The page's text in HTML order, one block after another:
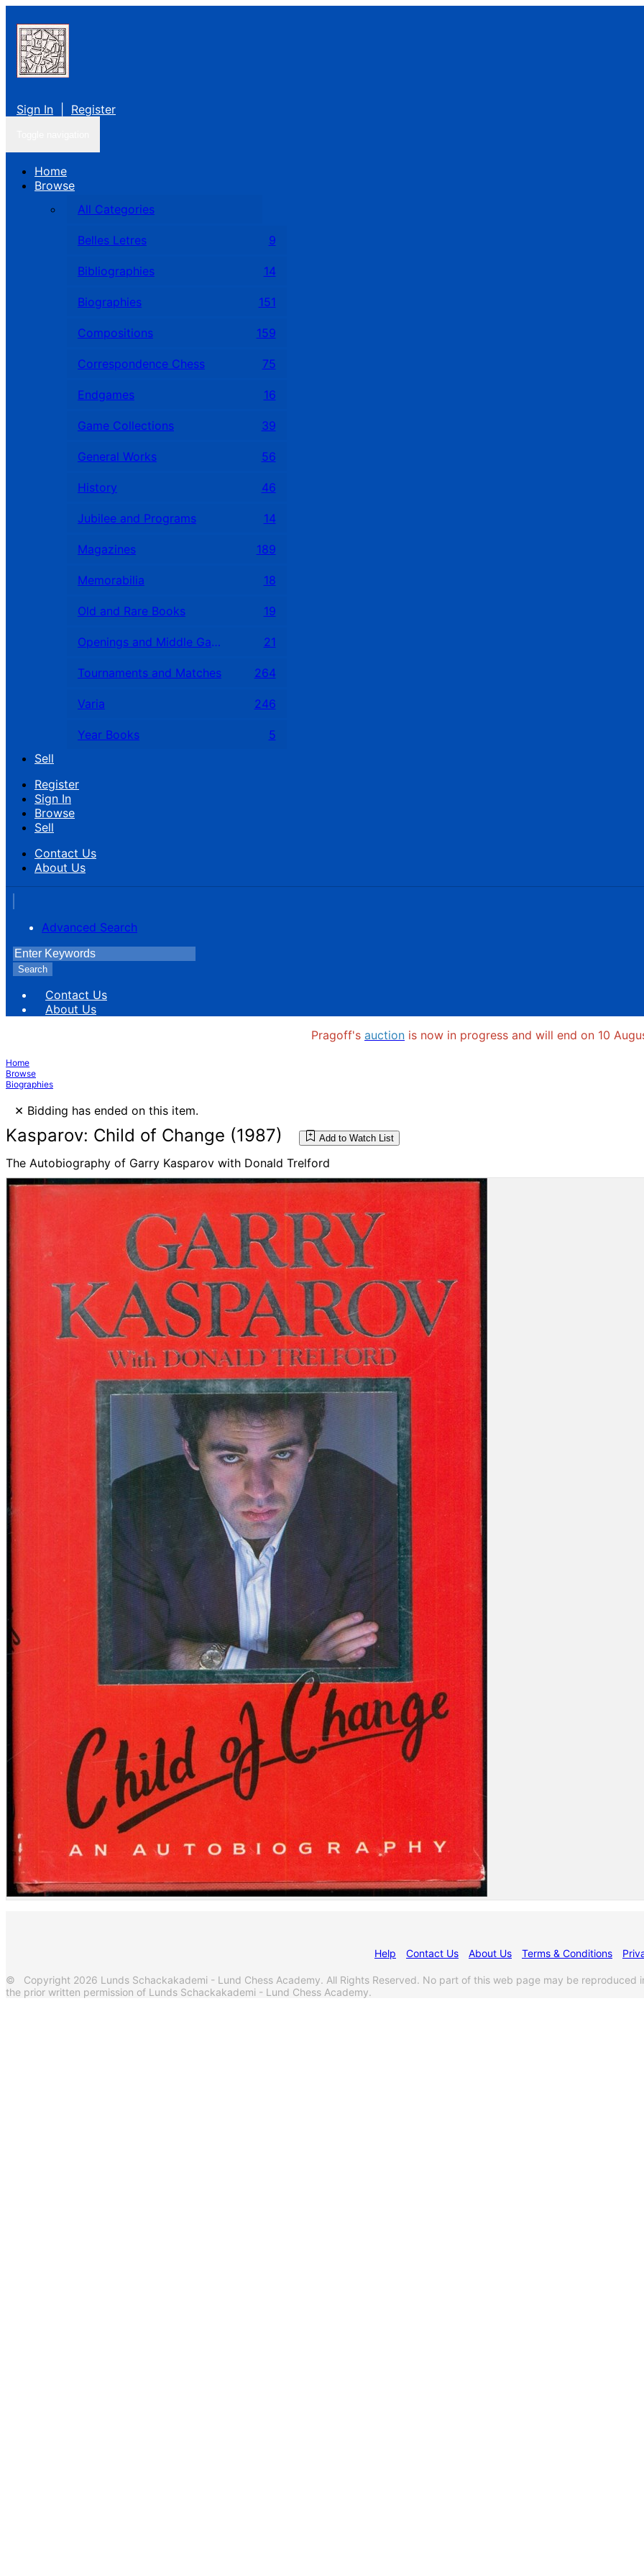
Sign In Register
Home
Browse
All Categories
Belles Letres 9
Bibliographies 14
Biographies 151
Compositions 159
Correspondence Chess 75
Endgames 16
Game Collections 39
General Works 56
History 46
Jubilee and Programs 14
Magazines 189
Memorabilia 18
Old and Rare Books 19
Openings and Middle Games 21
Tournaments and Matches 264
Varia 246
Year Books
5
Sell
Register
Sign In
Browse
Sell
Contact Us
About Us
Advanced Search
Search
Contact Us
About Us
Pragoff's auction is now in progress and will end on 10
Home
Browse
Biographies
× Bidding has ended on this item.
Kasparov: Child of Change (1987) Add to Watch List
The Autobiography of Garry Kasparov with Donald Trelford
Help Contact Us About Us Terms & Conditions
© Copyright 2026 Lunds Schackakademi - Lund Chess Academy. All Rights Reserved. No part of this web page may be reproduced
the prior written permission of Lunds Schackakademi - Lund Chess Academy.